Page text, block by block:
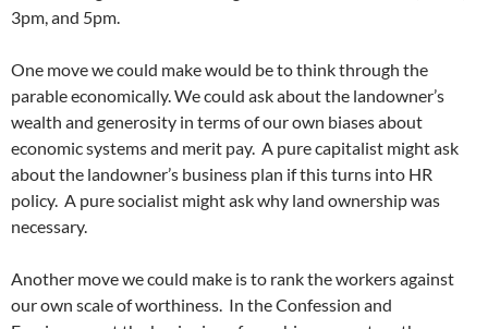
3pm, and 5pm.
One move we could make would be to think through the
parable economically. We could ask about the landowner’s
wealth and generosity in terms of our own biases about
economic systems and merit pay. A pure capitalist might ask
about the landowner’s business plan if this turns into HR
policy. A pure socialist might ask why land ownership was
necessary.
Another move we could make is to rank the workers against
our own scale of worthiness. In the Confession and